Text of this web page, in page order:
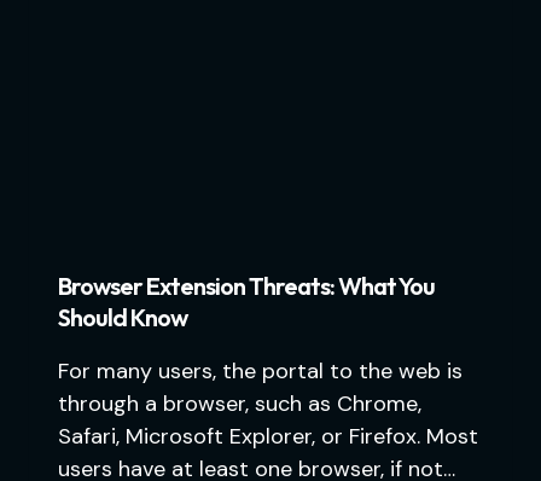
Browser Extension Threats: What You
Should Know
For many users, the portal to the web is
through a browser, such as Chrome,
Safari, Microsoft Explorer, or Firefox. Most
users have at least one browser, if not…